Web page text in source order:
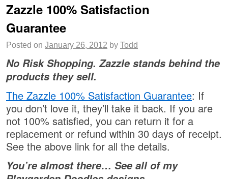
Zazzle 100% Satisfaction
Guarantee
Posted on January 26, 2012 by Todd
No Risk Shopping. Zazzle stands behind the
products they sell.
The Zazzle 100% Satisfaction Guarantee: If
you don’t love it, they’ll take it back. If you are
not 100% satisfied, you can return it for a
replacement or refund within 30 days of receipt.
See the above link for all the details.
You’re almost there… See all of my